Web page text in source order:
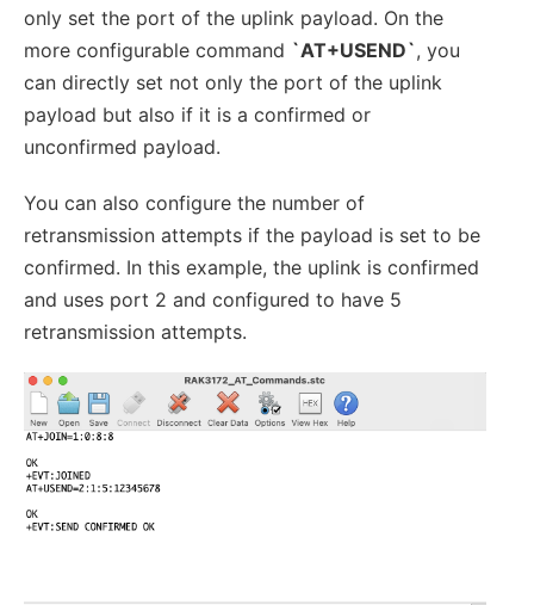
only set the port of the uplink payload. On the
more configurable command `AT+USEND`, you
can directly set not only the port of the uplink
payload but also if it is a confirmed or
unconfirmed payload.
You can also configure the number of
retransmission attempts if the payload is set to be
confirmed. In this example, the uplink is confirmed
and uses port 2 and configured to have 5
retransmission attempts.